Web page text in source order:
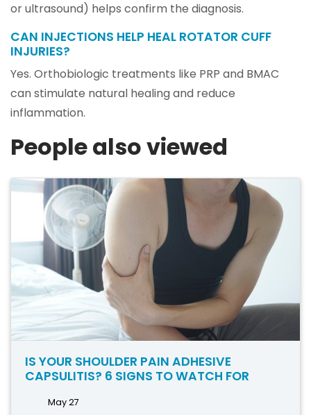
or ultrasound) helps confirm the diagnosis.
CAN INJECTIONS HELP HEAL ROTATOR CUFF
INJURIES?
Yes. Orthobiologic treatments like PRP and BMAC
can stimulate natural healing and reduce
inflammation.
People also viewed
IS YOUR SHOULDER PAIN ADHESIVE
CAPSULITIS? 6 SIGNS TO WATCH FOR
May 27